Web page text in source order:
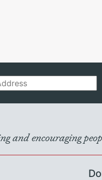
and encouraging